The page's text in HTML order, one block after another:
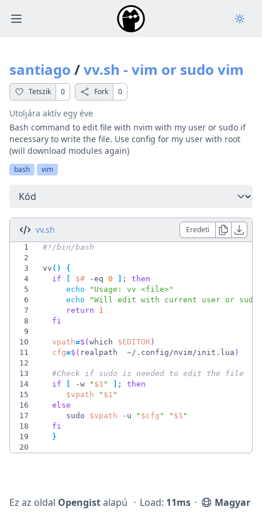
Open main menu
santiago /vv.sh - vim or sudo vim
Tetszik 0 Fork 0
Utoljára aktív egy éve
Bash command to edit file with nvim with my user or sudo if
necessary to write the file. Use config for my user with root
(will download modules again)
bash vim
Fül választása
vv.sh Eredeti
1
2
3
vv ( )
{
4
if $# -eq 0 ;
then
5
echo
"Usage: vv <file>"
6
echo
"Will edit with current user or
7
return
1
8
fi
9
10
vpath=$( which $EDITOR )
11
cfg=$( realpath  ~/.config/nvim/init.lua )
12
13
#Check if sudo is needed to
14
if -w " $1 " ;
then
15
$vpath " $1 "
16
else
17
     sudo
$vpath -u " $cfg " " $1 "
18
fi
19
}
20
Ez az oldal Opengistalapú ⋅ Load: 11ms ⋅ Magyar